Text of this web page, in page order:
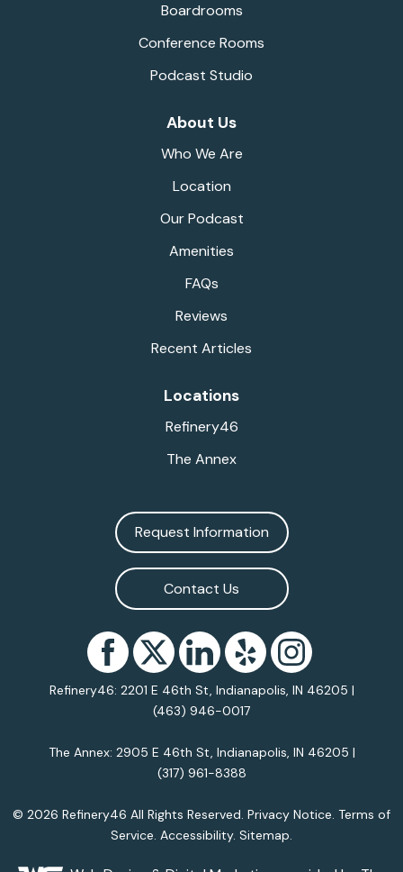
Boardrooms
Conference Rooms
Podcast Studio
About Us
Who We Are
Location
Our Podcast
Amenities
FAQs
Reviews
Recent Articles
Locations
Refinery46
The Annex
Request Information
Contact Us
Refinery46: 2201 E 46th St, Indianapolis, IN 46205 |
(463) 946-0017
The Annex: 2905 E 46th St, Indianapolis, IN 46205 |
(317) 961-8388
© 2026 Refinery46 All Rights Reserved. Privacy Notice. Terms of
Service. Accessibility. Sitemap.